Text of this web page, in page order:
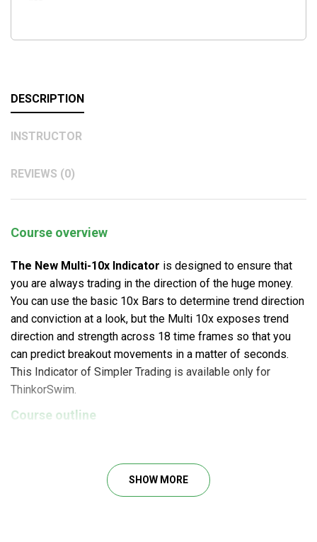
DESCRIPTION
INSTRUCTOR
REVIEWS (0)
Course overview
The New Multi-10x Indicator is designed to ensure that
you are always trading in the direction of the huge money.
You can use the basic 10x Bars to determine trend direction
and conviction at a look, but the Multi 10x exposes trend
direction and strength across 18 time frames so that you
can predict breakout movements in a matter of seconds.
This Indicator of Simpler Trading is available only for
ThinkorSwim.
Course outline
BONUS: Indicator Setup Instructions by Eric Purdy
What will you learn?
SHOW MORE